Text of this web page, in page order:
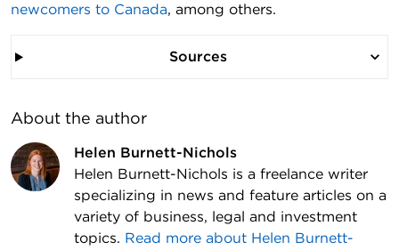
newcomers to Canada, among others.
Sources
About the author
Helen Burnett-Nichols
Helen Burnett-Nichols is a freelance writer
specializing in news and feature articles on a
variety of business, legal and investment
topics. Read more about Helen Burnett-